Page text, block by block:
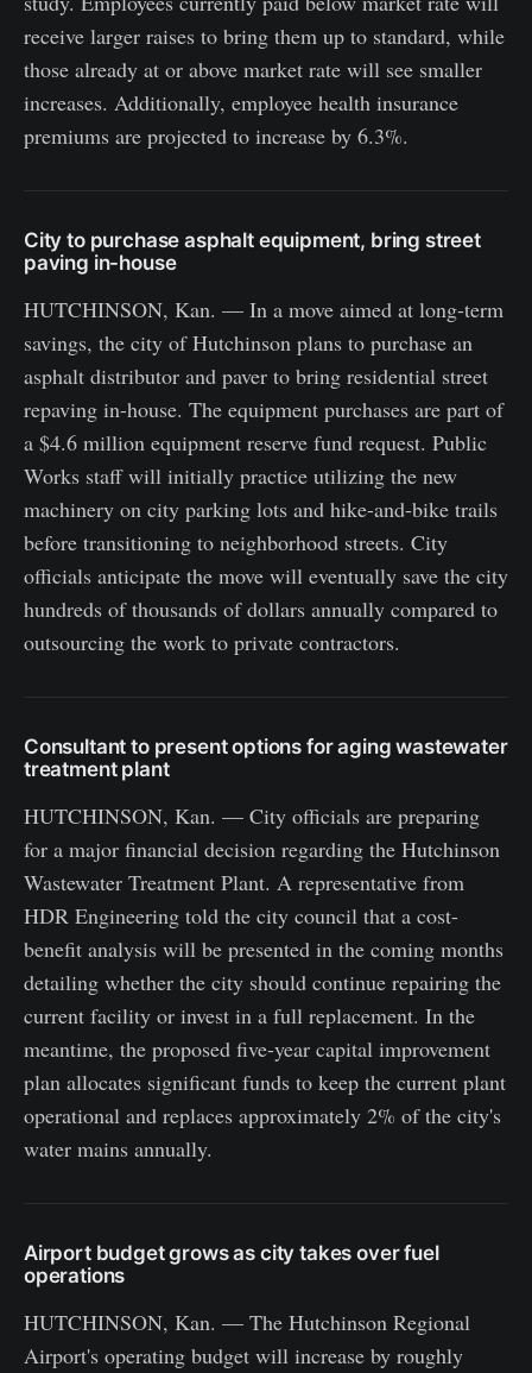
receive larger raises to bring them up to standard, while
those already at or above market rate will see smaller
increases. Additionally, employee health insurance
premiums are projected to increase by 6.3%.
City to purchase asphalt equipment, bring street
paving in-house
HUTCHINSON, Kan. — In a move aimed at long-term
savings, the city of Hutchinson plans to purchase an
asphalt distributor and paver to bring residential street
repaving in-house. The equipment purchases are part of
a $4.6 million equipment reserve fund request. Public
Works staff will initially practice utilizing the new
machinery on city parking lots and hike-and-bike trails
before transitioning to neighborhood streets. City
officials anticipate the move will eventually save the city
hundreds of thousands of dollars annually compared to
outsourcing the work to private contractors.
Consultant to present options for aging wastewater
treatment plant
HUTCHINSON, Kan. — City officials are preparing
for a major financial decision regarding the Hutchinson
Wastewater Treatment Plant. A representative from
HDR Engineering told the city council that a cost-
benefit analysis will be presented in the coming months
detailing whether the city should continue repairing the
current facility or invest in a full replacement. In the
meantime, the proposed five-year capital improvement
plan allocates significant funds to keep the current plant
operational and replaces approximately 2% of the city's
water mains annually.
Airport budget grows as city takes over fuel
operations
HUTCHINSON, Kan. — The Hutchinson Regional
Airport's operating budget will increase by roughly